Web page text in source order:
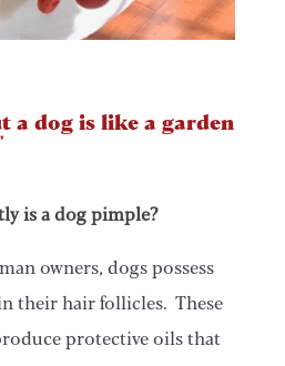
a dog is like a garden
is a dog pimple?
owners, dogs possess
their hair follicles. These
protective oils that